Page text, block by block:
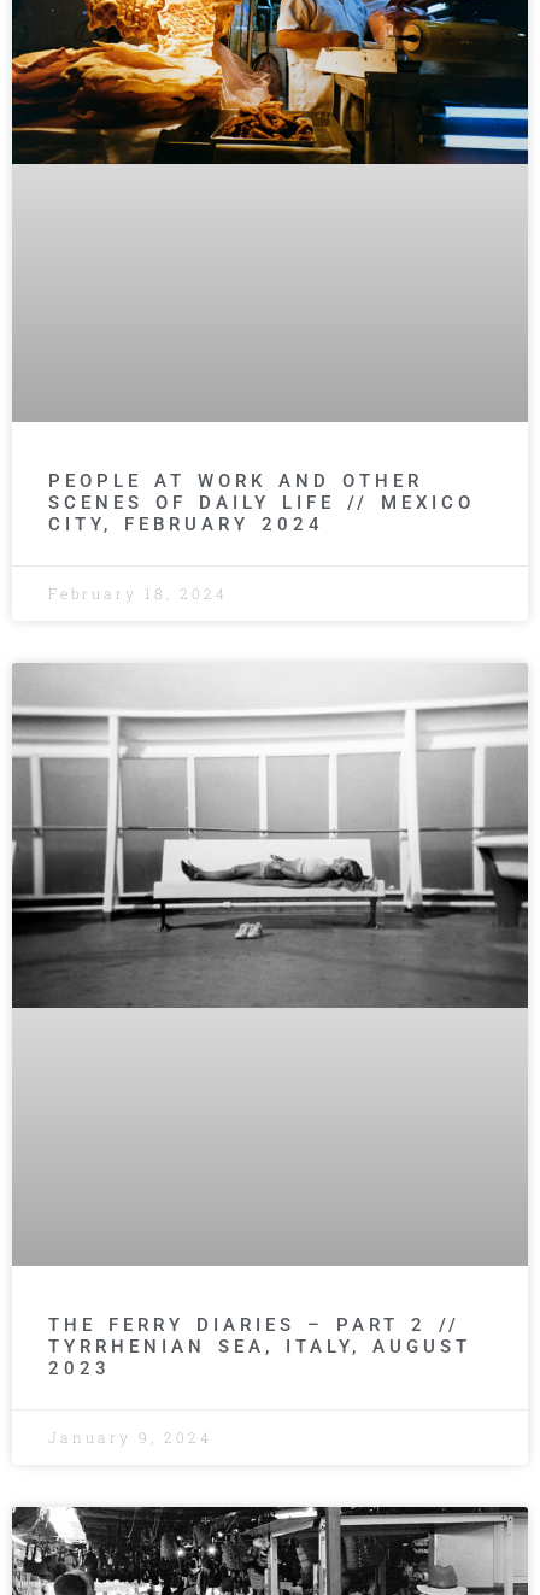
PEOPLE AT WORK AND OTHER
SCENES OF DAILY LIFE // MEXICO
CITY, FEBRUARY 2024
February 18, 2024
THE FERRY DIARIES – PART 2 //
TYRRHENIAN SEA, ITALY, AUGUST
2023
January 9, 2024